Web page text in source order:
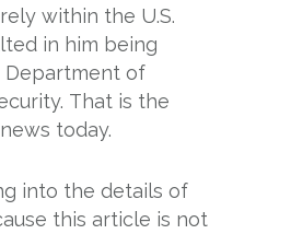
within the U.S.
in him being
of
That is the
today.
into the details of
this article is not